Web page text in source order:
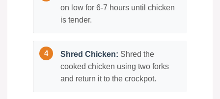
on low for 6-7 hours until chicken
is tender.
Shred Chicken: Shred the
cooked chicken using two forks
and return it to the crockpot.